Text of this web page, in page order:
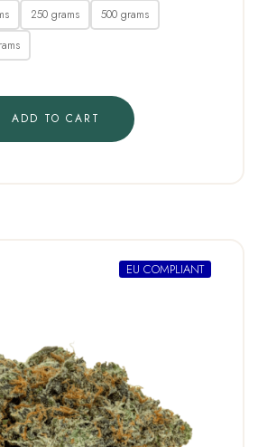
250 grams
500 grams
ADD TO CART
EU COMPLIANT